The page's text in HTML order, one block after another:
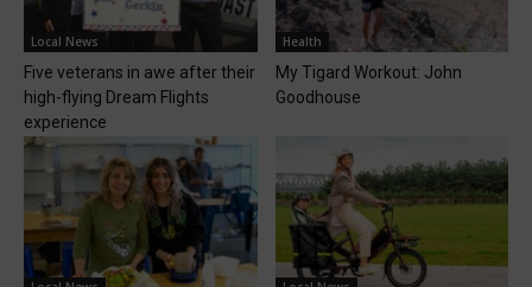
Local News
Five veterans in awe after their
high-flying Dream Flights
experience
Health
My Tigard Workout: John
Goodhouse